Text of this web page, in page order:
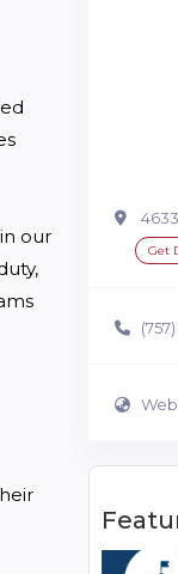
our
Get